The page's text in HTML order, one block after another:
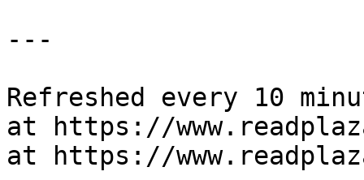
---
Refreshed every 10
at https://